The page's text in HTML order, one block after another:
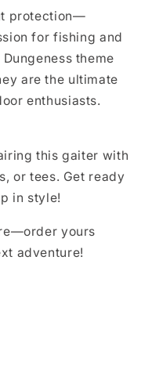
protection—
for fishing and
theme
are the ultimate
enthusiasts.
this gaiter with
or tees. Get ready
in style!
yours
adventure!